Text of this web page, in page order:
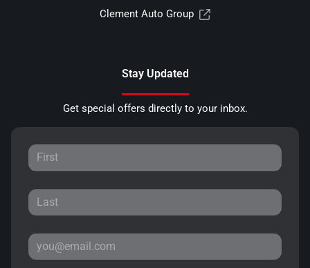
Clement Auto Group
Stay Updated
Get special offers directly to your inbox.